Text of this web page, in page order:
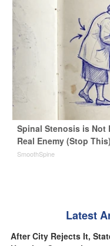
Spinal Stenosis is Not
Real Enemy (Stop This)
SmoothSpine
Latest
After City Rejects It,